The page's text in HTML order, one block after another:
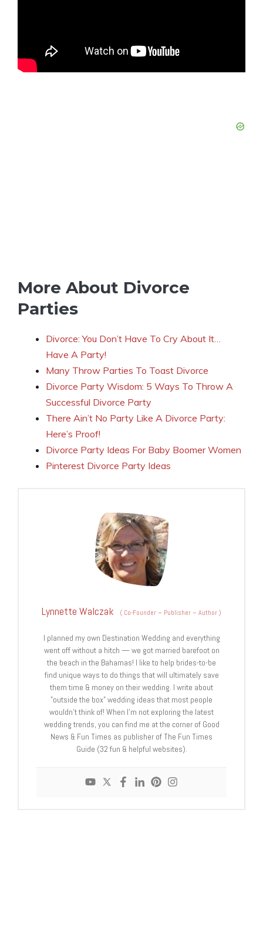
More About Divorce
Parties
Divorce: You Don’t Have To Cry About It…
Have A Party!
Many Throw Parties To Toast Divorce
Divorce Party Wisdom: 5 Ways To Throw A
Successful Divorce Party
There Ain’t No Party Like A Divorce Party:
Here’s Proof!
Divorce Party Ideas For Baby Boomer Women
Pinterest Divorce Party Ideas
Lynnette Walczak ( Co-Founder – Publisher – Author)
I planned my own Destination Wedding and everything
went off without a hitch — we got married barefoot on
the beach in the Bahamas! I like to help brides-to-be
find unique ways to do things that will ultimately save
them time & money on their wedding. I write about
"outside the box" wedding ideas that most people
wouldn't think of! When I'm not exploring the latest
wedding trends, you can find me at the corner of Good
News & Fun Times as publisher of The Fun Times
Guide (32 fun & helpful websites).